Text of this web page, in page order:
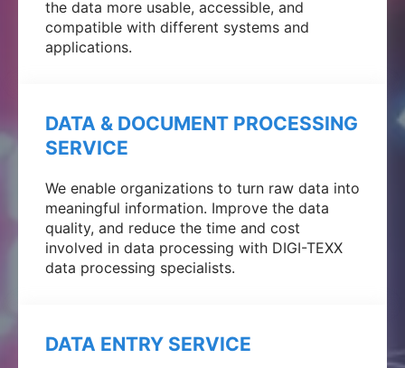
the data more usable, accessible, and
compatible with different systems and
applications.
DATA & DOCUMENT PROCESSING
SERVICE
We enable organizations to turn raw data into
meaningful information. Improve the data
quality, and reduce the time and cost
involved in data processing with DIGI-TEXX
data processing specialists.
DATA ENTRY SERVICE